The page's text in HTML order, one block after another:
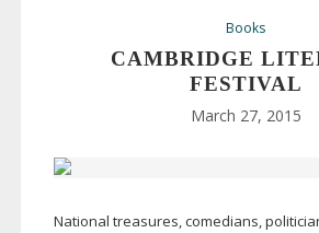
Books
CAMBRIDGE
FESTIVAL
March 27, 2015
National treasures, comedians,